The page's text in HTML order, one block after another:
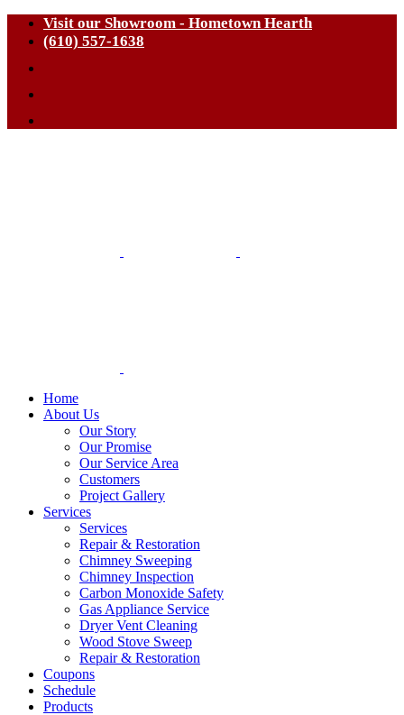
Visit our Showroom - Hometown Hearth
(610) 557-1638
Home
About Us
Our Story
Our Promise
Our Service Area
Customers
Project Gallery
Services
Services
Repair & Restoration
Chimney Sweeping
Chimney Inspection
Carbon Monoxide Safety
Gas Appliance Service
Dryer Vent Cleaning
Wood Stove Sweep
Repair & Restoration
Coupons
Schedule
Products